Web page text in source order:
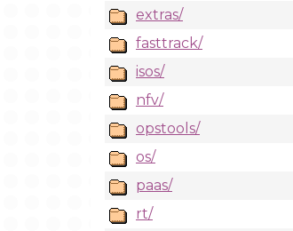
extras/
fasttrack/
isos/
nfv/
opstools/
os/
paas/
rt/